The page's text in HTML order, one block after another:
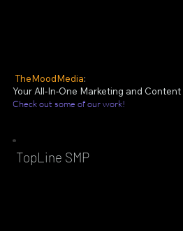
TheMoodMedia:
Your All-In-One Marketing and
Check out some of our work!
TopLine SMP